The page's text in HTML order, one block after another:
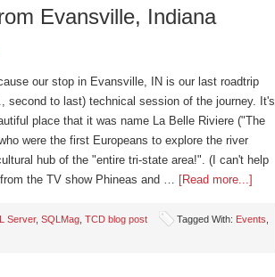
Evansville, Indiana
our stop in Evansville, IN is our last roadtrip
second to last) technical session of the journey. It's
place that it was name La Belle Riviere ("The
were the first Europeans to explore the river
hub of the "entire tri-state area!". (I can't help
the TV show Phineas and … [Read more...]
Server, SQLMag TCD blog post Tagged With: Events